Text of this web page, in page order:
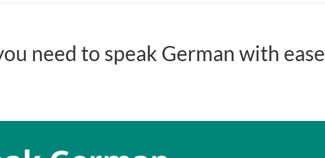
need to speak German with ease